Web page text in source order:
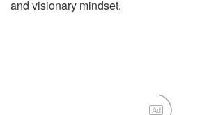
and visionary mindset.
Ad